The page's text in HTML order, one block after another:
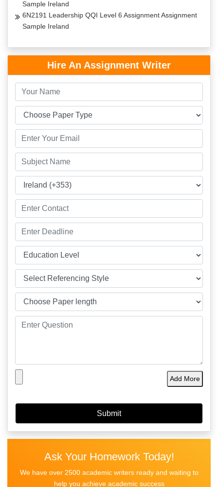
Sample Ireland
6N2191 Leadership QQI Level 6 Assignment Assignment
Sample Ireland
Hire An Assignment Writer
Add More
Ask Your Homework Today!
We have over 2500 academic writers ready and waiting to
help you achieve academic success